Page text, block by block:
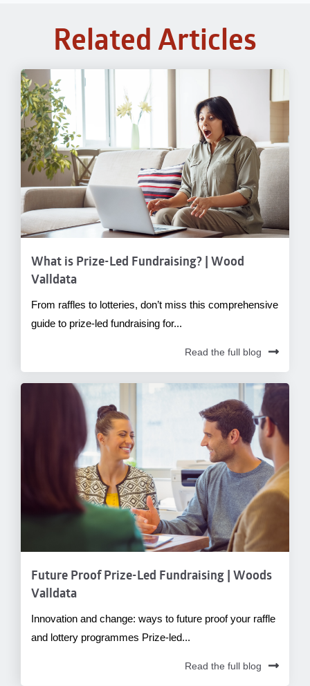
Related Articles
What is Prize-Led Fundraising? | Wood
Valldata
From raffles to lotteries, don’t miss this comprehensive
guide to prize-led fundraising for...
Read the full blog
Future Proof Prize-Led Fundraising | Woods
Valldata
Innovation and change: ways to future proof your raffle
and lottery programmes Prize-led...
Read the full blog